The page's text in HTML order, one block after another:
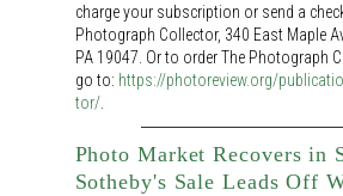
charge your subscription or send a
Photograph Collector, 340 East Maple
PA 19047. Or to order The Photograph
go to: https://photoreview.org/
tor/.
Photo Market Recovers in
Sotheby's Sale Leads Off